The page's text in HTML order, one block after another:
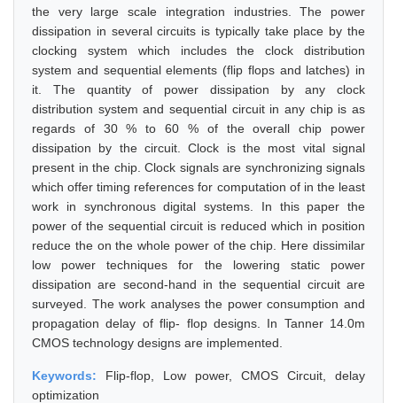
the very large scale integration industries. The power
dissipation in several circuits is typically take place by the
clocking system which includes the clock distribution
system and sequential elements (flip flops and latches) in
it. The quantity of power dissipation by any clock
distribution system and sequential circuit in any chip is as
regards of 30 % to 60 % of the overall chip power
dissipation by the circuit. Clock is the most vital signal
present in the chip. Clock signals are synchronizing signals
which offer timing references for computation of in the least
work in synchronous digital systems. In this paper the
power of the sequential circuit is reduced which in position
reduce the on the whole power of the chip. Here dissimilar
low power techniques for the lowering static power
dissipation are second-hand in the sequential circuit are
surveyed. The work analyses the power consumption and
propagation delay of flip- flop designs. In Tanner 14.0m
CMOS technology designs are implemented.
Keywords: Flip-flop, Low power, CMOS Circuit, delay
optimization